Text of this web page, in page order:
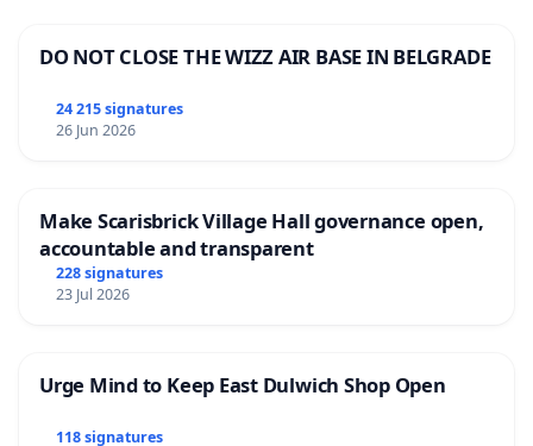
DO NOT CLOSE THE WIZZ AIR BASE IN BELGRADE
24 215 signatures
26 Jun 2026
Make Scarisbrick Village Hall governance open,
accountable and transparent
228 signatures
23 Jul 2026
Urge Mind to Keep East Dulwich Shop Open
118 signatures